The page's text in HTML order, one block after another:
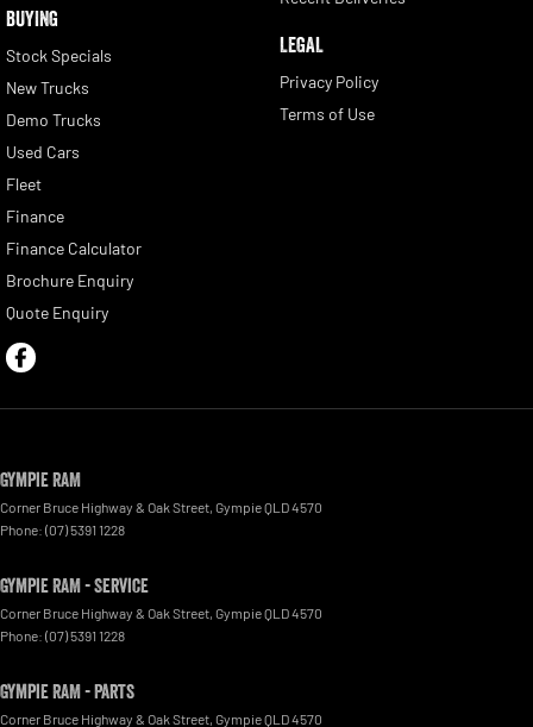
BUYING
Stock Specials
New Trucks
Demo Trucks
Used Cars
Fleet
Finance
Finance Calculator
Brochure Enquiry
Quote Enquiry
LEGAL
Privacy Policy
Terms of Use
Gympie RAM
Corner Bruce Highway & Oak Street GympieQLD4570
Phone: (07) 5391 1228
Gympie RAM - Service
Corner Bruce Highway & Oak Street GympieQLD4570
Phone: (07) 5391 1228
Gympie RAM - Parts
Corner Bruce Highway & Oak Street GympieQLD4570